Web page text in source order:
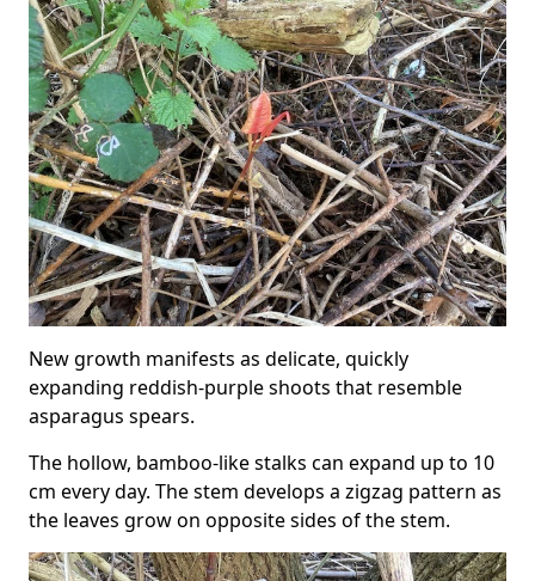
New growth manifests as delicate, quickly
expanding reddish-purple shoots that resemble
asparagus spears.
The hollow, bamboo-like stalks can expand up to 10
cm every day. The stem develops a zigzag pattern as
the leaves grow on opposite sides of the stem.